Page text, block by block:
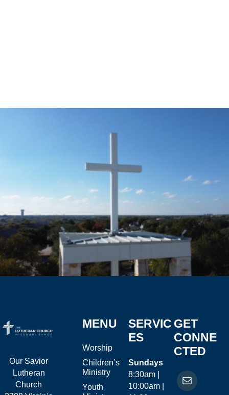
Our Savior
Lutheran
Church
MENU
Worship
Children’s
Ministry
Youth
SERVIC
ES
Sundays
8:30am |
10:00am |
GET
CONNE
CTED